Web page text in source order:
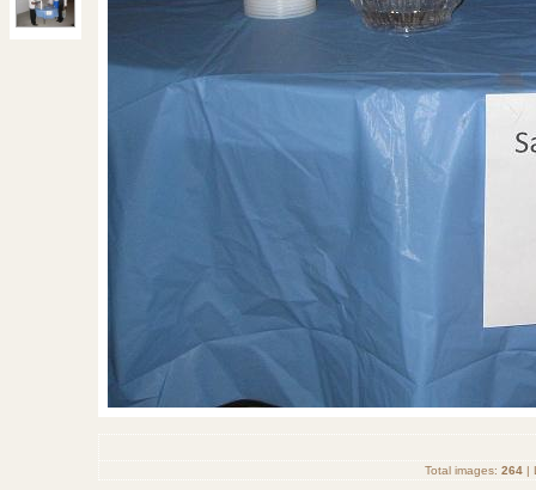
Total images: 264|